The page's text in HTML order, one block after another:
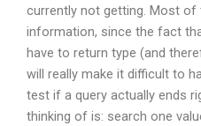
currently not getting. Most of
information, since the fact
have to return type (and
will really make it difficult to
test if a query actually ends
thinking of is: search one